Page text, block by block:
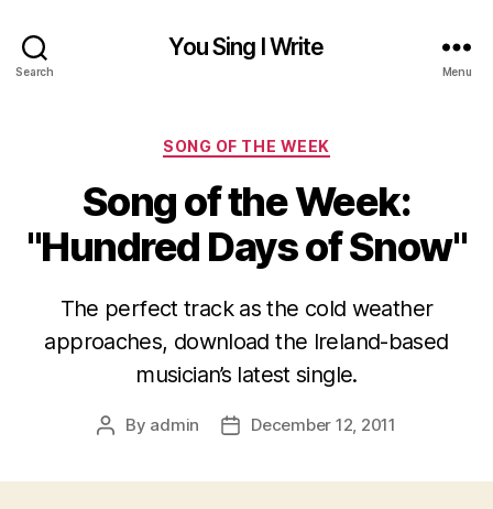
Search
You Sing I Write
Menu
Categories
SONG OF THE WEEK
Song of the Week:
"Hundred Days of Snow"
The perfect track as the cold weather
approaches, download the Ireland-based
musician’s latest single.
Post
By admin
PostDecember 12, 2011